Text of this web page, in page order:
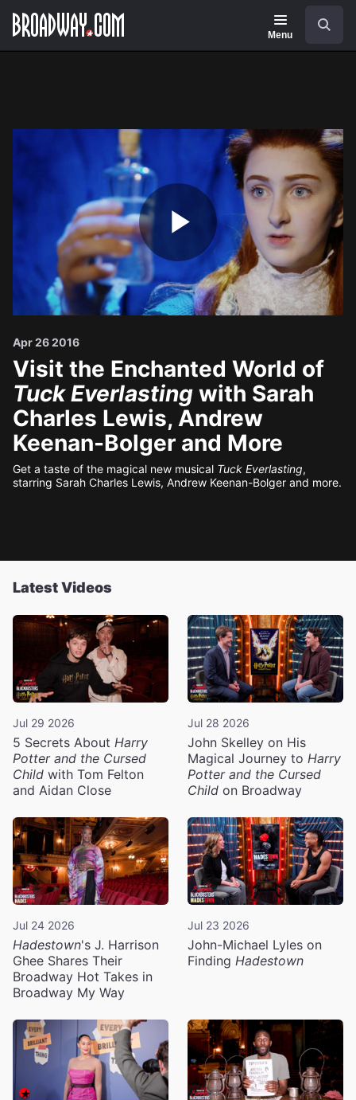
Navigation
Menu
Play
Apr 26 2016
Visit the Enchanted World of
Tuck Everlasting with Sarah
Charles Lewis, Andrew
Keenan-Bolger and More
Get a taste of the magical new musical Tuck Everlasting,
starring Sarah Charles Lewis, Andrew Keenan-Bolger and more.
Latest Videos
Jul 29 2026
5 Secrets About Harry
Potter and the Cursed
Child with Tom Felton
and Aidan Close
Jul 28 2026
John Skelley on His
Magical Journey to Harry
Potter and the Cursed
Child on Broadway
Jul 24 2026
Hadestown's J. Harrison
Ghee Shares Their
Broadway Hot Takes in
Broadway My Way
Jul 23 2026
John-Michael Lyles on
Finding Hadestown